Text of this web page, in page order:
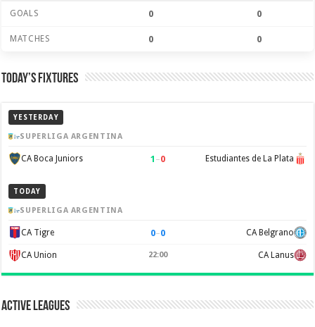
GOALS 0 0
MATCHES 0 0
Today’s Fixtures
YESTERDAY
SUPERLIGA ARGENTINA
CA Boca Juniors 1 –0 Estudiantes de La Plata
TODAY
SUPERLIGA ARGENTINA
CA Tigre 0–0 CA Belgrano
CA Union 22:00 CA Lanus
Active Leagues